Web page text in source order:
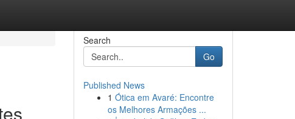
Search
Go
Published News
1 Ótica em Avaré: Encontre
os Melhores Armações ...